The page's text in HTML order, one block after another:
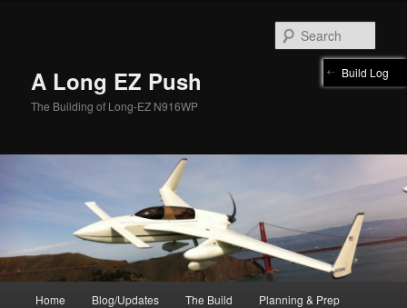
A Long EZ Push
The Building of Long-EZ N916WP
Home Blog/Updates The Build Planning & Prep
Build Log